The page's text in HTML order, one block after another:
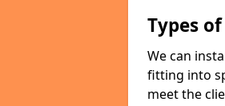
Types
We can
fitting into
meet the